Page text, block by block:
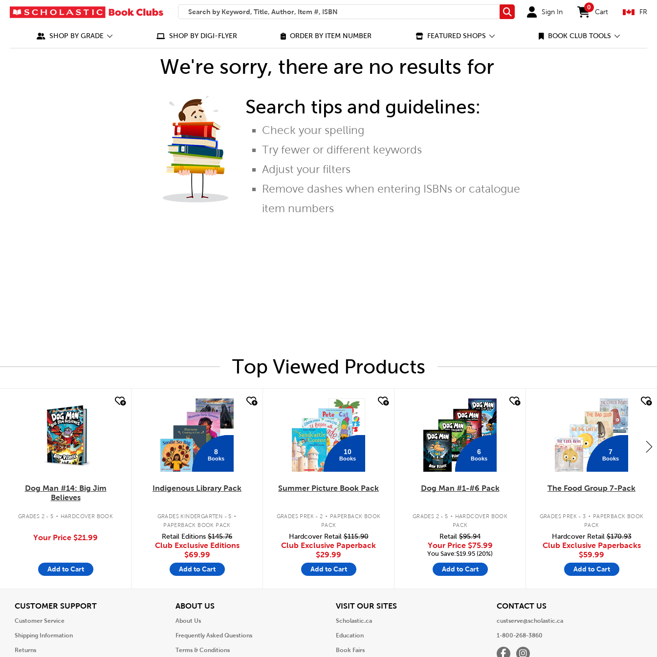
SEARCH
What can we help you find?
Search Sign In
0
items in cart
Cart FR
SHOP BY GRADE SHOP BY DIGI-FLYER ORDER BY ITEM NUMBER FEATURED SHOPS BOOK CLUB TOOLS
We're sorry, there are no results for
Search tips and guidelines:
Check your spelling
Try fewer or different keywords
Adjust your filters
Remove dashes when entering ISBNs or catalogue
item numbers
Top Viewed Products
Dog Man #14: Big Jim
Believes
GRADES 2 - 5 . HARDCOVER BOOK
Your Price $21.99
Add to Cart
8
Books
Indigenous Library Pack
GRADES KINDERGARTEN - 5 .
PAPERBACK BOOK PACK
Retail Editions $145.76
Club Exclusive Editions
$69.99
Add to Cart
10
Books
Summer Picture Book Pack
GRADES PREK - 2 . PAPERBACK BOOK
PACK
Hardcover Retail$115.90
Club Exclusive Paperback
$29.99
Add to Cart
6
Books
Dog Man #1-#6 Pack
GRADES 2 - 5 . HARDCOVER BOOK
PACK
Retail $95.94
Your Price $75.99
You Save:$19.95 (20%)
Add to Cart
7
Books
The Food Group 7-Pack
GRADES PREK - 3 . PAPERBACK BOOK
PACK
Hardcover Retail$170.93
Club Exclusive Paperbacks
$59.99
Add to Cart
CUSTOMER SUPPORTView
Customer Service
Shipping Information
Returns
ABOUT USView
About Us
Frequently Asked Questions
Terms & Conditions
VISIT OUR SITESView
Scholastic.ca
Education
Book Fairs
CONTACT USView
custserve@scholastic.ca
1-800-268-3860
FacebookInstagram